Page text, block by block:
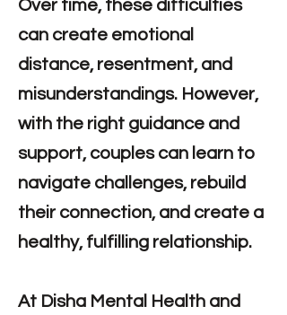
Over time, these difficulties
can create emotional
distance, resentment, and
misunderstandings. However,
with the right guidance and
support, couples can learn to
navigate challenges, rebuild
their connection, and create a
healthy, fulfilling relationship.
At Disha Mental Health and